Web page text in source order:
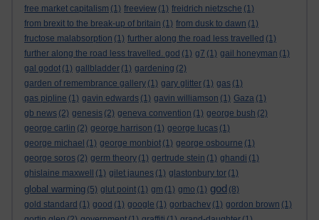
free market capitalism (1) freeview (1) freidrich nietzsche (1)
from brexit to the break-up of britain (1) from dusk to dawn (1)
fructose malabsorption (1) further along the road less travelled (1)
further along the road less travelled. god (1) g7 (1) gail honeyman (1)
gal godot (1) gallbladder (1) gardening (2)
garden of remembrance gallery (1) gary glitter (1) gas (1)
gas pipline (1) gavin edwards (1) gavin williamson (1) Gaza (1)
gb news (2) genesis (2) geneva convention (1) george bush (2)
george carlin (2) george harrison (1) george lucas (1)
george michael (1) george monbiot (1) george osbourne (1)
george soros (2) germ theory (1) gertrude stein (1) ghandi (1)
ghislaine maxwell
(1) gilet jaunes (1) glastonbury tor (1)
global warming (5) glut point (1) gm (1) gmo (1) god (8)
gold standard (1) good (1) google (1) gorbachev (1) gordon brown (1)